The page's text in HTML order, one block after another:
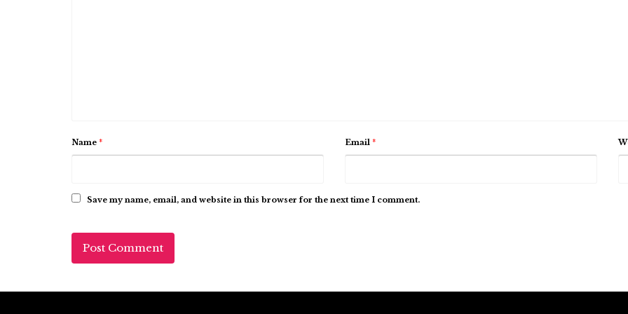
Name * Email *
Save my name, email, and website in this browser for the next time I comment.